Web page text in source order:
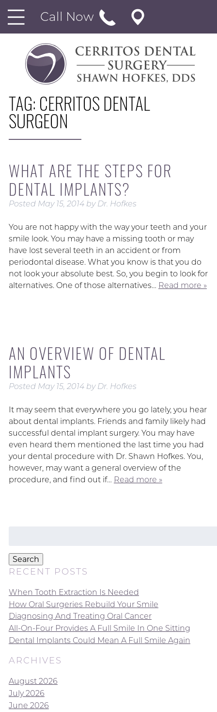
Call Now
TAG: CERRITOS DENTAL
SURGEON
WHAT ARE THE STEPS FOR
DENTAL IMPLANTS?
Posted May 15, 2014 by Dr. Hofkes
You are not happy with the way your teeth and your
smile look. You may have a missing tooth or may
have lost several teeth in an accident or from
periodontal disease. What you know is that you do
not look your absolute best. So, you begin to look for
alternatives. One of those alternatives… Read more »
AN OVERVIEW OF DENTAL
IMPLANTS
Posted May 15, 2014 by Dr. Hofkes
It may seem that everywhere you go lately, you hear
about dental implants. Friends and family likely had
successful dental implant surgery. You may have
even heard them mentioned the last time you had
your dental procedure with Dr. Shawn Hofkes. You,
however, may want a general overview of the
procedure, and find out if… Read more »
Search
RECENT POSTS
When Tooth Extraction Is Needed
How Oral Surgeries Rebuild Your Smile
Diagnosing And Treating Oral Cancer
All-On-Four Provides A Full Smile In One Sitting
Dental Implants Could Mean A Full Smile Again
ARCHIVES
August 2026
July 2026
June 2026